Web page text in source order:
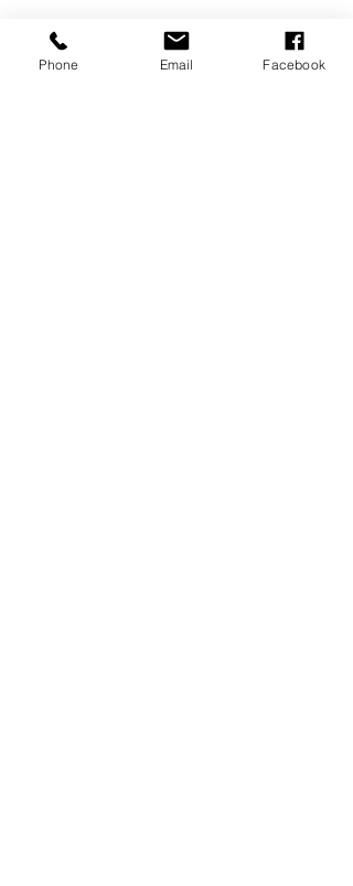
Click
and let's capture the
precious moments that make your
Phone Email Facebook